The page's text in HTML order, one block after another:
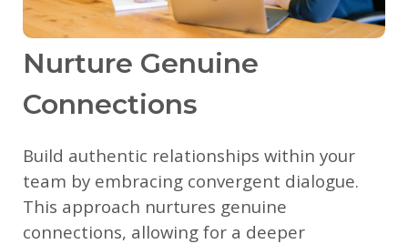
Nurture Genuine
Connections
Build authentic relationships within your
team by embracing convergent dialogue.
This approach nurtures genuine
connections, allowing for a deeper